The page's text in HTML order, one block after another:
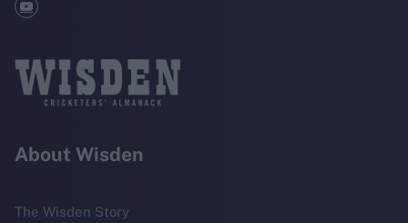
About Wisden
The Wisden Story